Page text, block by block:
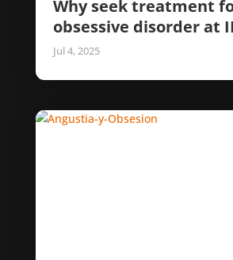
Why seek treatment
obsessive disorder at
Jul 4, 2025